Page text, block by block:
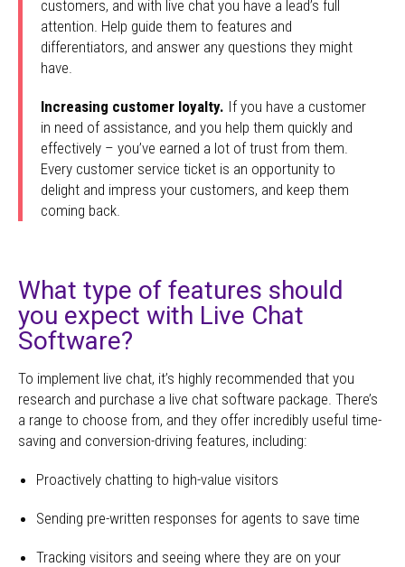
customers, and with live chat you have a lead’s full
attention. Help guide them to features and
differentiators, and answer any questions they might
have.
Increasing customer loyalty. If you have a customer
in need of assistance, and you help them quickly and
effectively – you’ve earned a lot of trust from them.
Every customer service ticket is an opportunity to
delight and impress your customers, and keep them
coming back.
What type of features should
you expect with Live Chat
Software?
To implement live chat, it’s highly recommended that you
research and purchase a live chat software package. There’s
a range to choose from, and they offer incredibly useful time-
saving and conversion-driving features, including:
Proactively chatting to high-value visitors
Sending pre-written responses for agents to save time
Tracking visitors and seeing where they are on your